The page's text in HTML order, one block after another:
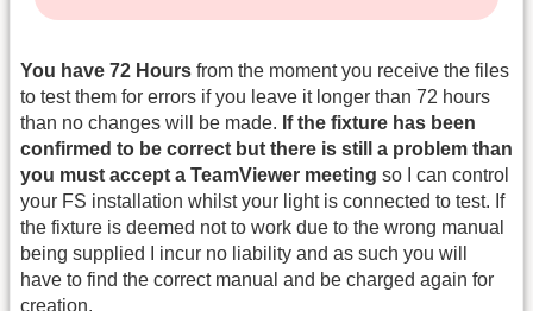
You have 72 Hours from the moment you receive the files
to test them for errors if you leave it longer than 72 hours
than no changes will be made. If the fixture has been
confirmed to be correct but there is still a problem than
you must accept a TeamViewer meeting so I can control
your FS installation whilst your light is connected to test. If
the fixture is deemed not to work due to the wrong manual
being supplied I incur no liability and as such you will
have to find the correct manual and be charged again for
creation.